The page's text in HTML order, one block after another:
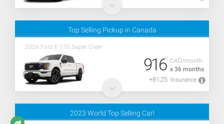
Top Selling Pickup in Canada
2026 Ford F-150 Super Crew
CAD/month
x 36 months
916
+81,25 Insurance
2023 World Top Selling Car!